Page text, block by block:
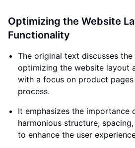
Optimizing the Website
Functionality
The original text discusses
optimizing the website layout
with a focus on product
process.
It emphasizes the importance
harmonious structure,
to enhance the user